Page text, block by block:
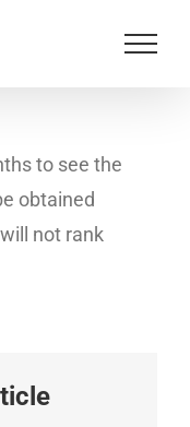
to see the
obtained
not rank